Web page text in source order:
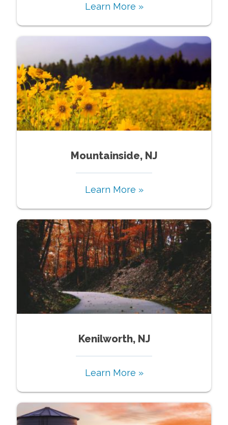
Learn More »
Mountainside, NJ
Learn More »
Kenilworth, NJ
Learn More »